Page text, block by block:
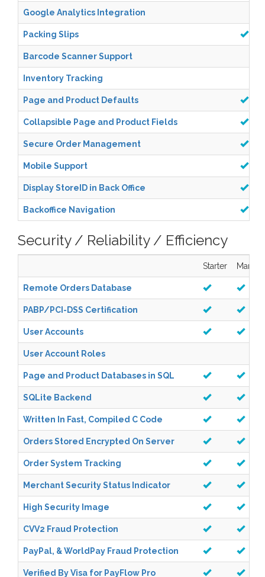
Google Analytics Integration
Packing Slips
Barcode Scanner Support
Inventory Tracking
Page and Product Defaults
Collapsible Page and Product Fields
Secure Order Management
Mobile Support
Display StoreID in Back Office
Backoffice Navigation
Security / Reliability / Efficiency
Starter
Remote Orders Database
PABP/PCI-DSS Certification
User Accounts
User Account Roles
Page and Product Databases in SQL
SQLite Backend
Written In Fast, Compiled C Code
Orders Stored Encrypted On Server
Order System Tracking
Merchant Security Status Indicator
High Security Image
CVV2 Fraud Protection
PayPal, & WorldPay Fraud Protection
Verified By Visa for PayFlow Pro